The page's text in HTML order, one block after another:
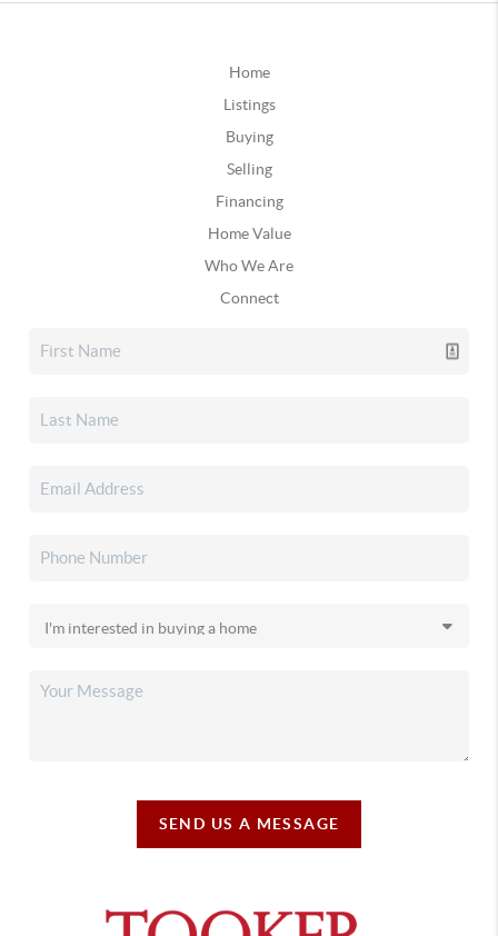
Home
Listings
Buying
Selling
Financing
Home Value
Who We Are
Connect
SEND US A MESSAGE